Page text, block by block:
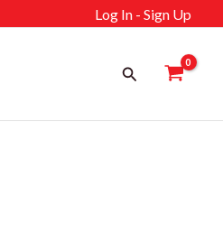
Log In - Sign Up
Search